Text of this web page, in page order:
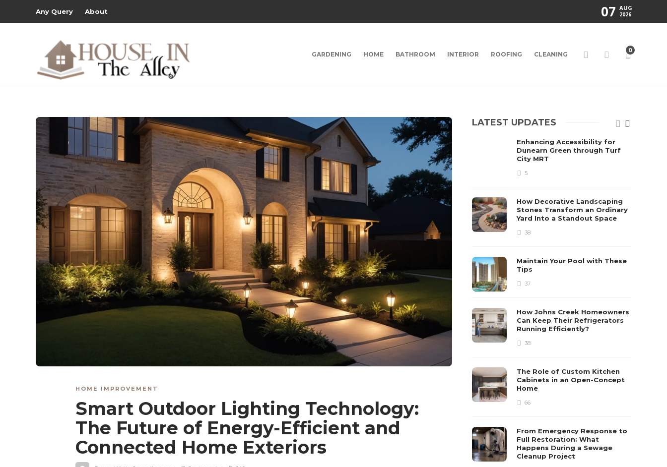
Any Query About 07 AUG
2026
GARDENING HOME BATHROOM INTERIOR ROOFING CLEANING
0
HOME IMPROVEMENT
Smart Outdoor Lighting Technology:
The Future of Energy-Efficient and
Connected Home Exteriors
LATEST UPDATES
Enhancing Accessibility for
Dunearn Green through Turf
City MRT
5
How Decorative Landscaping
Stones Transform an Ordinary
Yard Into a Standout Space
38
Maintain Your Pool with These
Tips
37
How Johns Creek Homeowners
Can Keep Their Refrigerators
Running Efficiently?
38
The Role of Custom Kitchen
Cabinets in an Open-Concept
Home
66
From Emergency Response to
Full Restoration: What
Happens During a Sewage
Cleanup Project